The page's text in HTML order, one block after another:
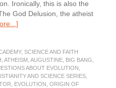
Ironically, this is also the
God Delusion, the atheist
about
Compatible
with
belief
in
, SCIENCE AND FAITH
ATHEISM, AUGUSTINE, BIG BANG
ABOUT EVOLUTION
AND SCIENCE SERIES,
EVOLUTION ORIGIN OF